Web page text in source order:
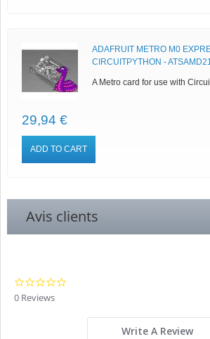
ADAFRUIT METRO M0
CIRCUITPYTHON -
A Metro card for use with
29,94 €
ADD TO CART
Avis clients
0 Reviews
Write A Review